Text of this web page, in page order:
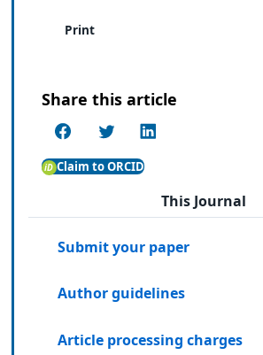
Print
Share this article
Claim to ORCID
This Journal
Submit your paper
Author guidelines
Article processing charges